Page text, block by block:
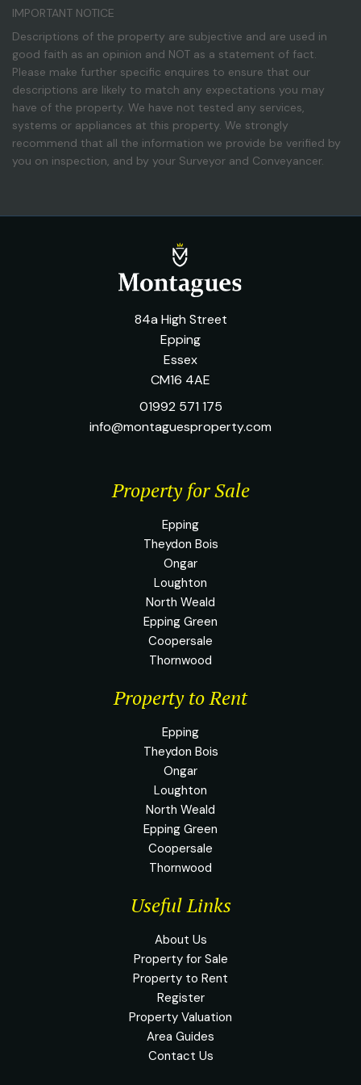
IMPORTANT NOTICE
Descriptions of the property are subjective and are used in
good faith as an opinion and NOT as a statement of fact.
Please make further specific enquires to ensure that our
descriptions are likely to match any expectations you may
have of the property. We have not tested any services,
systems or appliances at this property. We strongly
recommend that all the information we provide be verified by
you on inspection, and by your Surveyor and Conveyancer.
84a High Street
Epping
Essex
CM16 4AE
01992 571 175
info@montaguesproperty.com
Property for Sale
Epping
Theydon Bois
Ongar
Loughton
North Weald
Epping Green
Coopersale
Thornwood
Property to Rent
Epping
Theydon Bois
Ongar
Loughton
North Weald
Epping Green
Coopersale
Thornwood
Useful Links
About Us
Property for Sale
Property to Rent
Register
Property Valuation
Area Guides
Contact Us